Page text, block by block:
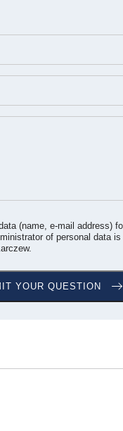
(name, e-mail address)
of personal data is